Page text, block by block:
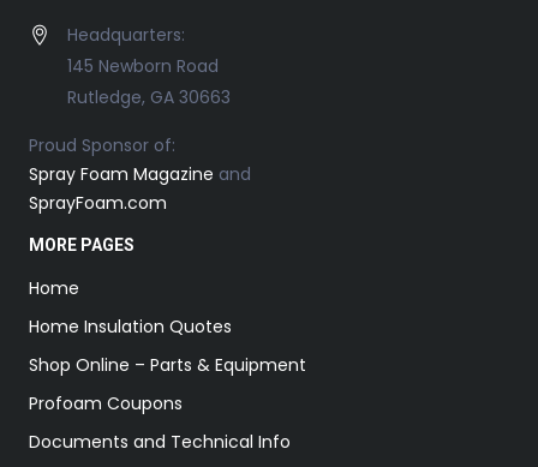
Headquarters:
145 Newborn Road
Rutledge, GA 30663
Proud Sponsor of:
Spray Foam Magazine and
SprayFoam.com
MORE PAGES
Home
Home Insulation Quotes
Shop Online – Parts & Equipment
Profoam Coupons
Documents and Technical Info